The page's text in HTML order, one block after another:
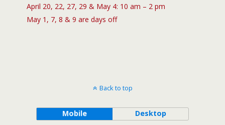
April 20, 22, 27, 29 & May 4: 10 am – 2 pm
May 1, 7, 8 & 9 are days off
Back to top
Mobile Desktop